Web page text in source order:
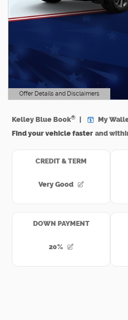
Offer Details and Disclaimers
Open Details Modal